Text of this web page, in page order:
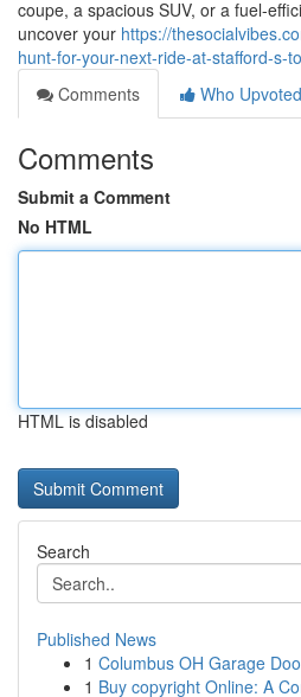
coupe, a spacious SUV, or a fuel-
uncover your https://
hunt-for-your-next-ride-at-stafford-s-
Comments
Who Upvoted
Comments
Submit a Comment
No HTML
HTML is disabled
Search
Published News
1 Columbus OH Garage
1 Buy copyright Online: A